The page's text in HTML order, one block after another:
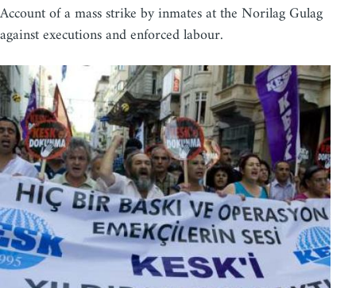
Account of a mass strike by inmates at the Norilag Gulag
against executions and enforced labour.